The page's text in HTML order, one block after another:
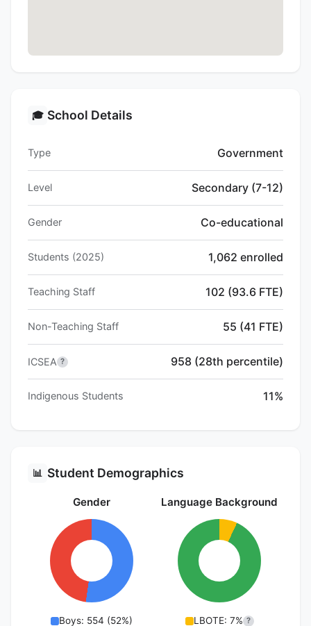
🎓 School Details
Type Government
Level Secondary (7-12)
Gender Co-educational
Students (2025) 1,062 enrolled
Teaching Staff 102 (93.6 FTE)
Non-Teaching Staff 55 (41 FTE)
ICSEA ? 958 (28th percentile)
Indigenous Students 11%
📊 Student Demographics
Gender
Boys: 554 (52%)
Language Background
LBOTE: 7% ?